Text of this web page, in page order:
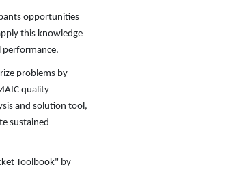
opportunities
this knowledge
performance.
problems by
quality
and solution tool,
sustained
Toolbook" by